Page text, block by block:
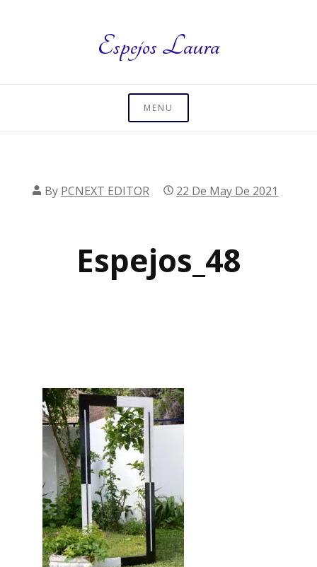
Espejos Laura
MENU
By PCNEXT EDITOR 22 De May De 2021
Espejos_48